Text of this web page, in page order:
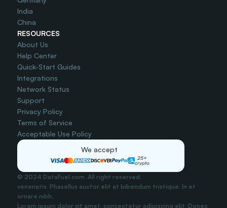
India
China
RESOURCES
About Us
Help Center
Quick-Start Guides
Integrations
Network Status
Support
Privacy Policy
Terms of Service
Acceptable Use Policy
We accept
25+
crypto
© 2024 DataFuel.com. All right reserved.
venenatis. Phasellus auctor elit at bibendum tristique. In et
ornare nibh..
Lorem ipsum dolor sit amet, consectetur adipiscing elit. Donec